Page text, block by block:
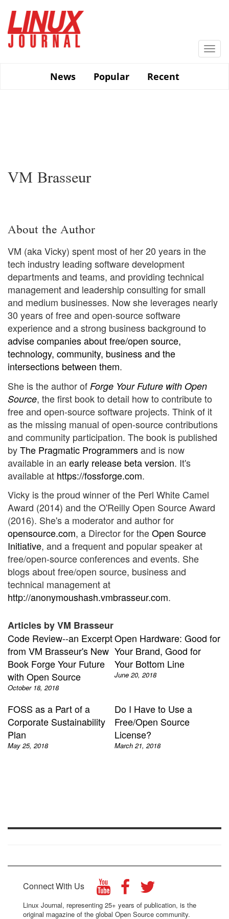
main
content
News
Popular Recent
VM Brasseur
About the Author
VM (aka Vicky) spent most of her 20 years in the
tech industry leading software development
departments and teams, and providing technical
management and leadership consulting for small
and medium businesses. Now she leverages nearly
30 years of free and open-source software
experience and a strong business background to
advise companies about free/open source,
technology, community, business and the
intersections between them.
She is the author of Forge Your Future with Open
Source, the first book to detail how to contribute to
free and open-source software projects. Think of it
as the missing manual of open-source contributions
and community participation. The book is published
byThe Pragmatic Programmersand is now
available in an early release beta version. It's
available at https://fossforge.com.
Vicky is the proud winner of the Perl White Camel
Award (2014) and the O'Reilly Open Source Award
(2016). She's a moderator and author for
opensource.com, a Director for theOpen Source
Initiative, and a frequent and popular speaker at
free/open-source conferences and events. She
blogs about free/open source, business and
technical management at
http://anonymoushash.vmbrasseur.com.
Articles by VM Brasseur
Code Review--an Excerpt
from VM Brasseur's New
Book Forge Your Future
with Open Source
October 18, 2018
Open Hardware: Good for
Your Brand, Good for
Your Bottom Line
June 20, 2018
FOSS as a Part of a
Corporate Sustainability
Plan
May 25, 2018
Do I Have to Use a
Free/Open Source
License?
March 21, 2018
Connect With Us
Linux Journal, representing 25+ years of publication, is the
original magazine of the global Open Source community.